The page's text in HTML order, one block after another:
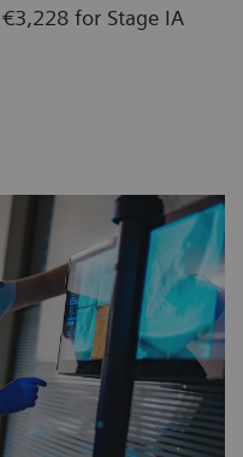
for Stage IA